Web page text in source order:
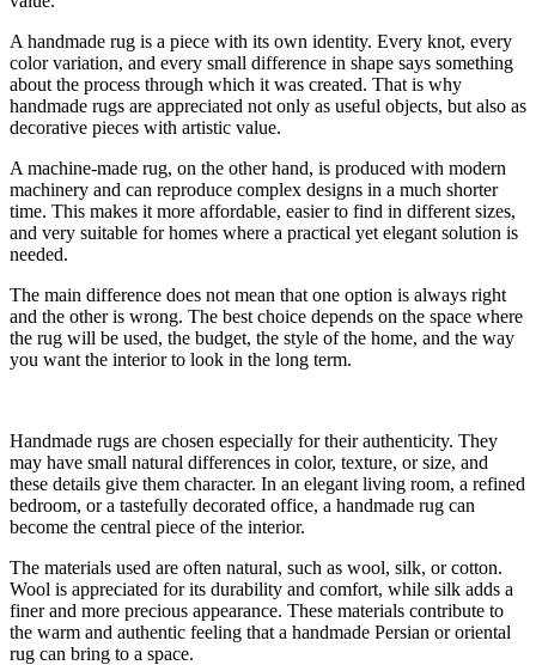
A handmade rug is a piece with its own identity. Every knot, every
color variation, and every small difference in shape says something
about the process through which it was created. That is why
handmade rugs are appreciated not only as useful objects, but also as
decorative pieces with artistic value.
A machine-made rug, on the other hand, is produced with modern
machinery and can reproduce complex designs in a much shorter
time. This makes it more affordable, easier to find in different sizes,
and very suitable for homes where a practical yet elegant solution is
needed.
The main difference does not mean that one option is always right
and the other is wrong. The best choice depends on the space where
the rug will be used, the budget, the style of the home, and the way
you want the interior to look in the long term.
Handmade rugs are chosen especially for their authenticity. They
may have small natural differences in color, texture, or size, and
these details give them character. In an elegant living room, a refined
bedroom, or a tastefully decorated office, a handmade rug can
become the central piece of the interior.
The materials used are often natural, such as wool, silk, or cotton.
Wool is appreciated for its durability and comfort, while silk adds a
finer and more precious appearance. These materials contribute to
the warm and authentic feeling that a handmade Persian or oriental
rug can bring to a space.